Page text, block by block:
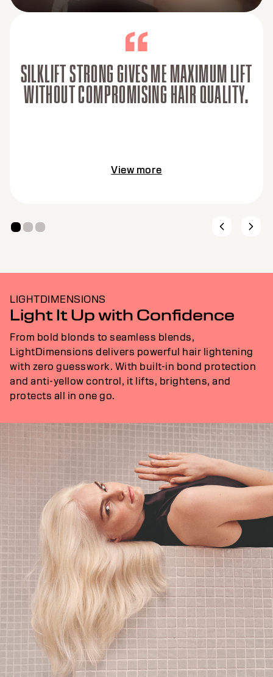
SILKLIFT STRONG GIVES ME MAXIMUM LIFT
WITHOUT COMPROMISING HAIR QUALITY.
View more
LIGHTDIMENSIONS
Light It Up with Confidence
From bold blonds to seamless blends,
LightDimensions delivers powerful hair lightening
with zero guesswork. With built-in bond protection
and anti-yellow control, it lifts, brightens, and
protects all in one go.